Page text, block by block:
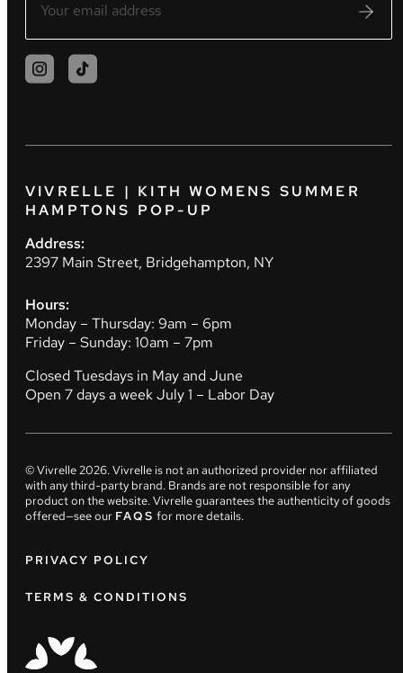
VIVRELLE | KITH WOMENS SUMMER
HAMPTONS POP-UP
Address:
2397 Main Street, Bridgehampton, NY
Hours:
Monday – Thursday: 9am – 6pm
Friday – Sunday: 10am – 7pm
Closed Tuesdays in May and June
Open 7 days a week July 1 – Labor Day
© Vivrelle2026. Vivrelle is not an authorized provider nor affiliated
with any third-party brand. Brands are not responsible for any
product on the website. Vivrelle guarantees the authenticity of goods
offered—see our FAQS for more details.
PRIVACY POLICY
TERMS & CONDITIONS